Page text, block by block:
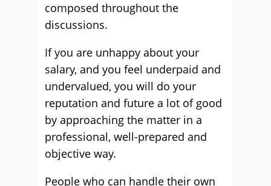
composed throughout the
discussions.
If you are unhappy about your
salary, and you feel underpaid and
undervalued, you will do your
reputation and future a lot of good
by approaching the matter in a
professional, well-prepared and
objective way.
People who can handle their own